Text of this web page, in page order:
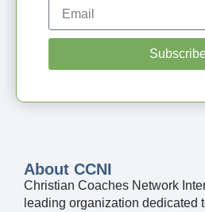
About CCNI
Christian Coaches Network
leading organization dedicated